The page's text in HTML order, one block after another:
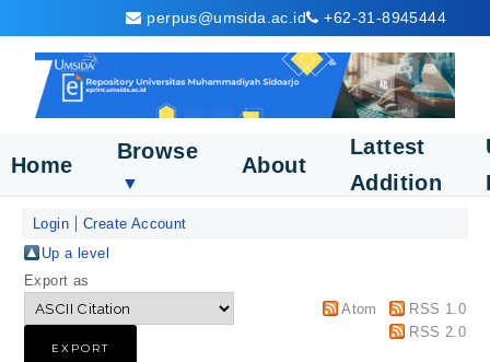
perpus@umsida.ac.id +62-31-8945444
Home
Browse
▼
About
Lattest
Addition
Login
Create Account
Up a level
Export as
Atom
RSS 1.0
RSS 2.0